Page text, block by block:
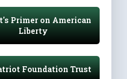
Primer on American
Liberty
Foundation Trust